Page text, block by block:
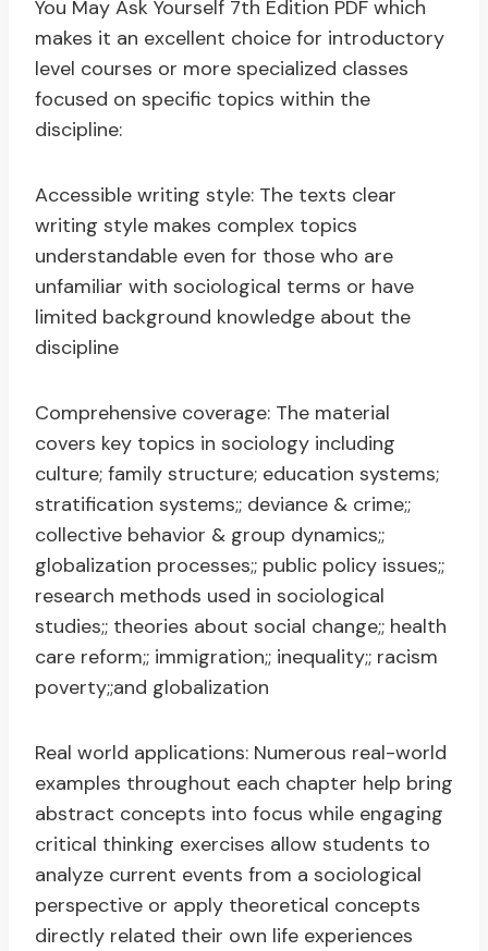
You May Ask Yourself 7th Edition PDF which
makes it an excellent choice for introductory
level courses or more specialized classes
focused on specific topics within the
discipline:
Accessible writing style: The texts clear
writing style makes complex topics
understandable even for those who are
unfamiliar with sociological terms or have
limited background knowledge about the
discipline
Comprehensive coverage: The material
covers key topics in sociology including
culture; family structure; education systems;
stratification systems;; deviance & crime;;
collective behavior & group dynamics;;
globalization processes;; public policy issues;;
research methods used in sociological
studies;; theories about social change;; health
care reform;; immigration;; inequality;; racism
poverty;;and globalization
Real world applications: Numerous real-world
examples throughout each chapter help bring
abstract concepts into focus while engaging
critical thinking exercises allow students to
analyze current events from a sociological
perspective or apply theoretical concepts
directly related their own life experiences